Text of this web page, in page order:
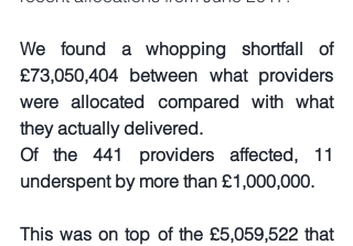
We found a whopping shortfall of
£73,050,404 between what providers
were allocated compared with what
they actually delivered.
Of the 441 providers affected, 11
underspent by more than £1,000,000.
This was on top of the £5,059,522 that